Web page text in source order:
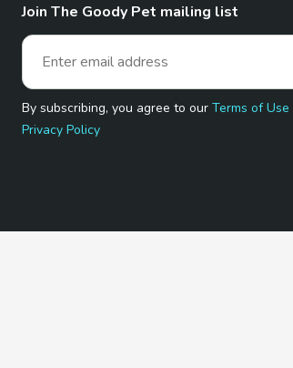
Join The Goody Pet mailing list
By subscribing, you agree to ourTerms of Use
Privacy Policy